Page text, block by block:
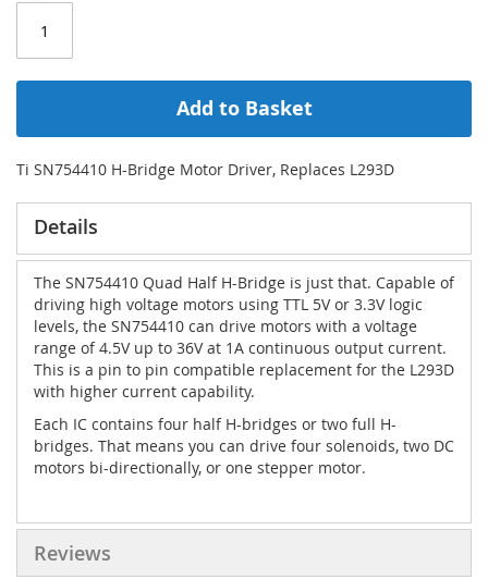
Add to Basket
Ti SN754410 H-Bridge Motor Driver, Replaces L293D
Details
The SN754410 Quad Half H-Bridge is just that. Capable of
driving high voltage motors using TTL 5V or 3.3V logic
levels, the SN754410 can drive motors with a voltage
range of 4.5V up to 36V at 1A continuous output current.
This is a pin to pin compatible replacement for the L293D
with higher current capability.
Each IC contains four half H-bridges or two full H-
bridges. That means you can drive four solenoids, two DC
motors bi-directionally, or one stepper motor.
Reviews